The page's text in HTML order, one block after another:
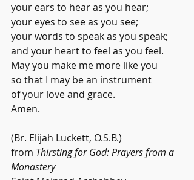
your ears to hear as you hear;
your eyes to see as you see;
your words to speak as you speak;
and your heart to feel as you feel.
May you make me more like you
so that I may be an instrument
of your love and grace.
Amen.
(Br. Elijah Luckett, O.S.B.)
from Thirsting for God: Prayers from a
Monastery